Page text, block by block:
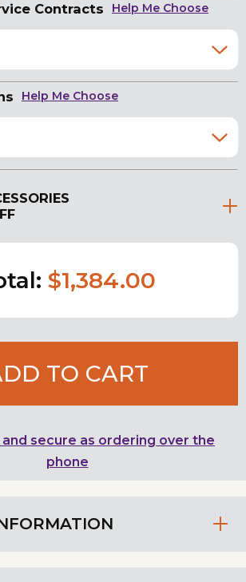
Contracts Help Me Choose
Help Me Choose
$1,384.00
TO CART
and secure as ordering over the
phone